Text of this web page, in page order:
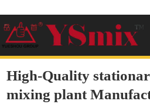
High-Quality
mixing plant